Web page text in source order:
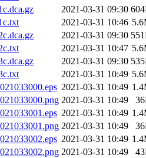
2021-03-31 09:30
2021-03-31 10:46
2021-03-31 09:30
2021-03-31 10:47
2021-03-31 09:30
2021-03-31 10:49
2021-03-31 10:49
2021-03-31 10:49
2021-03-31 10:49
2021-03-31 10:49
2021-03-31 10:49
2021-03-31 10:49